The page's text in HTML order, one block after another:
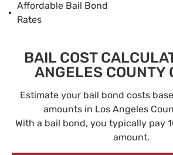
Affordable Bail Bond
Rates
BAIL COST
ANGELES COUNTY
Estimate your bail bond costs
amounts in Los Angeles
With a bail bond, you typically pay
amount.